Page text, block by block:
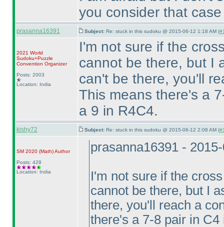
you consider that
prasanna16391 Subject: Re: stuck in this sudoku @ 2015-06-12 1:18 AM (
2021 World
Sudoku+Puzzle
Convention Organizer
Posts: 2003
Location: India
I'm not sure if the
cannot be there, but I
can't be there, you'll
This means there's a
a 9 in R4C4.
kishy72 Subject: Re: stuck in this sudoku @ 2015-06-12 2:08 AM (
SM 2020 (Math)Author
Posts: 428
Location: India
prasanna16391 -
I'm not sure if the
cannot be there, but I
there, you'll reach a
there's a 7-8 pair in